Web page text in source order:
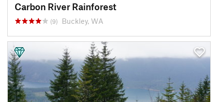
Carbon River Rainforest
(9) Buckley, WA